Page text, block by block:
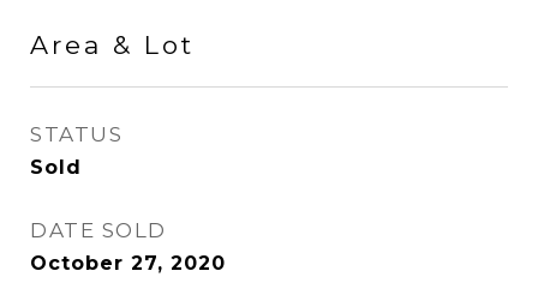
Area & Lot
STATUS
Sold
DATE SOLD
October 27, 2020